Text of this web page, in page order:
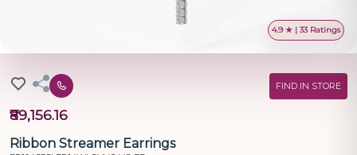
4.9 ★ | 33 Ratings
FIND IN STORE
₹89,156.16
Ribbon Streamer Earrings